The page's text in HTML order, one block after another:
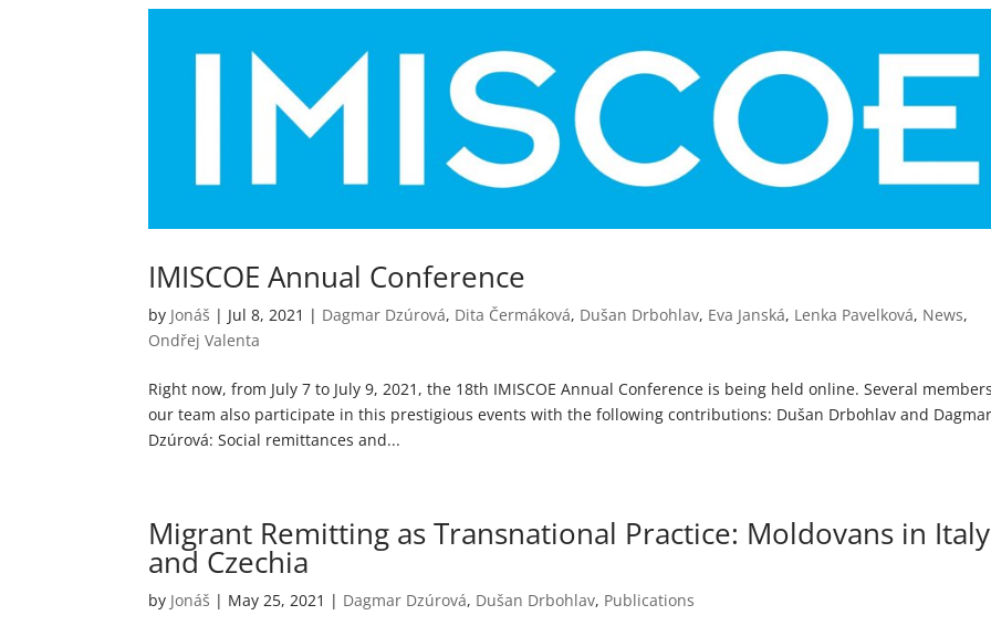
IMISCOE Annual Conference
by Jonáš | Jul 8, 2021 | Dagmar Dzúrová, Dita Čermáková, Dušan Drbohlav, Eva Janská, Lenka Pavelková, News,
Ondřej Valenta
Right now, from July 7 to July 9, 2021, the 18th IMISCOE Annual Conference is being held online. Several
our team also participate in this prestigious events with the following contributions: Dušan Drbohlav and
Dzúrová: Social remittances and...
Migrant Remitting as Transnational Practice: Moldovans in Italy
and Czechia
by Jonáš | May 25, 2021 | Dagmar Dzúrová, Dušan Drbohlav, Publications